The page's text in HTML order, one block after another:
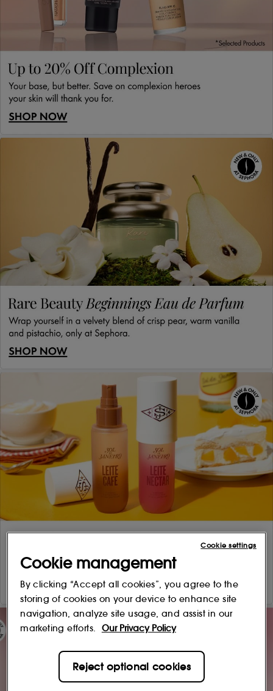
Cookie management
By clicking “Accept all cookies”, you agree to the
storing of cookies on your device to enhance site
navigation, analyze site usage, and assist in our
marketing efforts.
Our Privacy Policy
Reject optional cookies
Cookie settings